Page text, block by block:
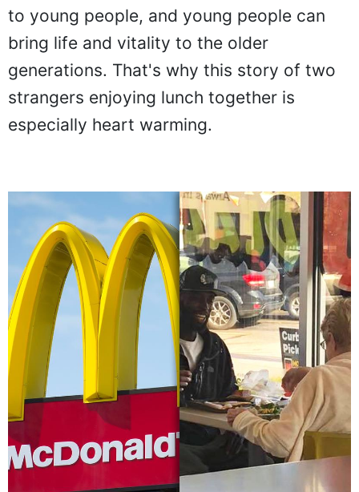
to young people, and young people can
bring life and vitality to the older
generations. That's why this story of two
strangers enjoying lunch together is
especially heart warming.